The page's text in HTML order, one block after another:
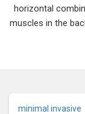
horizontal
muscles in the
minimal invasive